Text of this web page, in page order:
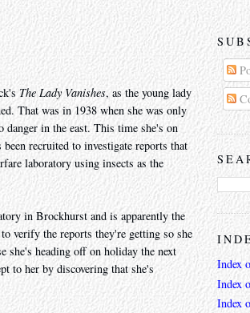
The Lady Vanishes, as the young lady
That was in 1938 when she was only
danger in the east. This time she's on
recruited to investigate reports that
laboratory using insects as the
in Brockhurst and is apparently the
verify the reports they're getting so she
she's heading off on holiday the next
to her by discovering that she's
Index
Index
Index